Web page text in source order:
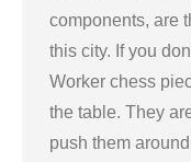
components, are
this city. If you
Worker chess
the table. They
push them